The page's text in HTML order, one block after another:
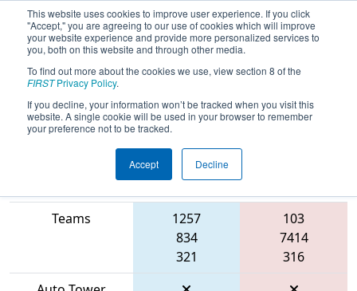
This website uses cookies to improve user experience. If you click
"Accept," you are agreeing to our use of cookies which will improve
your website experience and provide more personalized services to
you, both on this website and through other media.
To find out more about the cookies we use, view section 8 of the
FIRSTPrivacy Policy.
If you decline, your information won’t be tracked when you visit this
website. A single cookie will be used in your browser to remember
your preference not to be tracked.
Accept Decline
2026Playoff Match 1 (R1)- FMA
District Bensalem Event
Blue Alliance
Teams
1257
834
321
103
7414
316